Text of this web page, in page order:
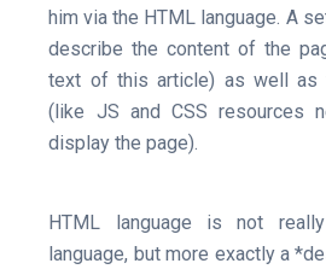
him via the HTML language. A
describe the content of the
text of this article) as well as
(like JS and CSS resources
display the page).
HTML language is not
language, but more exactly a